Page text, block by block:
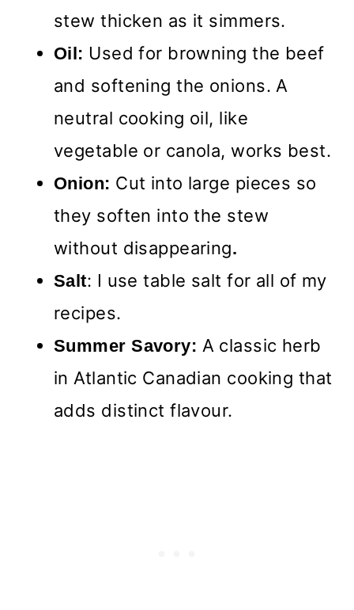
stew thicken as it simmers.
Oil: Used for browning the beef
and softening the onions. A
neutral cooking oil, like
vegetable or canola, works best.
Onion: Cut into large pieces so
they soften into the stew
without disappearing.
Salt: I use table salt for all of my
recipes.
Summer Savory: A classic herb
in Atlantic Canadian cooking that
adds distinct flavour.